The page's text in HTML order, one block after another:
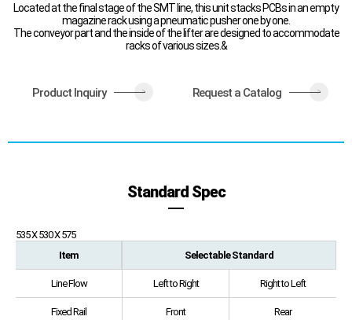
Located at the final stage of the SMT line, this unit stacks PCBs in an empty
magazine rack using a pneumatic pusher one by one.
The conveyor part and the inside of the lifter are designed to accommodate
racks of various sizes.&
Product Inquiry > Request a Catalog >
Standard Spec
535 X 530 X 575
Item
Selectable Standard
Line Flow Left to Right Right to Left
Fixed Rail Front Rear